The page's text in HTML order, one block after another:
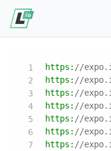
https: //
https: //
https: //
https: //
https: //
https: //
https: //